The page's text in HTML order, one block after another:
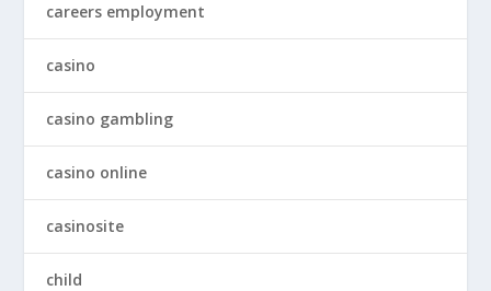
careers employment
casino
casino gambling
casino online
casinosite
child